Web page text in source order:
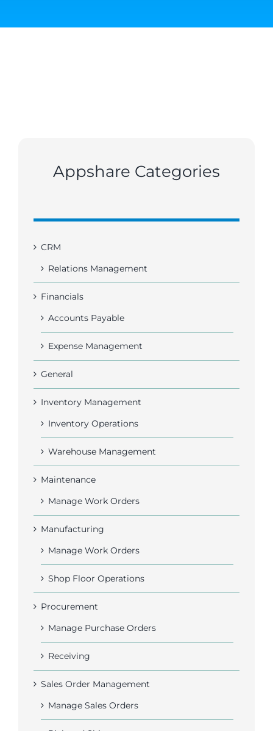
Appshare Categories
CRM
Relations Management
Financials
Accounts Payable
Expense Management
General
Inventory Management
Inventory Operations
Warehouse Management
Maintenance
Manage Work Orders
Manufacturing
Manage Work Orders
Shop Floor Operations
Procurement
Manage Purchase Orders
Receiving
Sales Order Management
Manage Sales Orders